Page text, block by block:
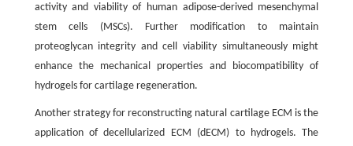
activity and viability of human adipose-derived mesenchymal
stem cells (MSCs). Further modification to maintain
proteoglycan integrity and cell viability simultaneously might
enhance the mechanical properties and biocompatibility of
hydrogels for cartilage regeneration.
Another strategy for reconstructing natural cartilage ECM is the
application of decellularized ECM (dECM) to hydrogels. The